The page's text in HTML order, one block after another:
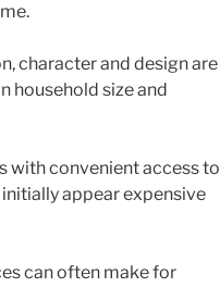
character and design are
household size and
with convenient access to
appear expensive
can often make for